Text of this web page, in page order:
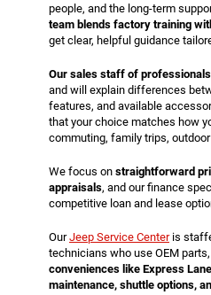
people, and the long-term
team blends factory training
get clear, helpful guidance
Our sales staff of
and will explain differences
features, and available
that your choice matches how
commuting, family trips,
We focus on straightforward
appraisals, and our finance
competitive loan and lease
OurJeep Service Centeris
technicians who use OEM
conveniences like Express
maintenance, shuttle options,